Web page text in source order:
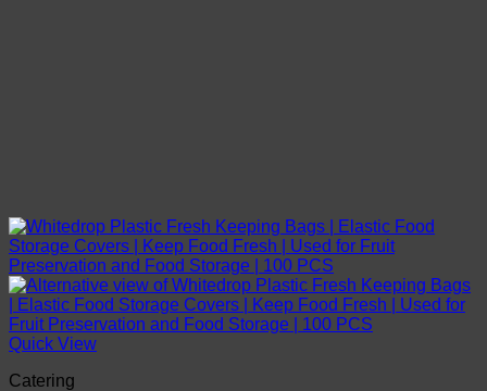
Quick View
Catering